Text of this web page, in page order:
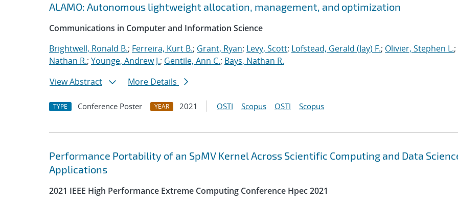
ALAMO: Autonomous lightweight allocation, management, and optimization
Communications in Computer and Information Science
Brightwell, Ronald B.; Ferreira, Kurt B.; Grant, Ryan; Levy, Scott; Lofstead, Gerald (Jay) F.; Olivier, Stephen L.;
Nathan R.; Younge, Andrew J.; Gentile, Ann C.; Bays, Nathan R.
View Abstract
More Details
TYPE Conference Poster YEAR 2021 OSTI Scopus OSTI Scopus
Performance Portability of an SpMV Kernel Across Scientific Computing and Data
Applications
2021 IEEE High Performance Extreme Computing Conference Hpec 2021